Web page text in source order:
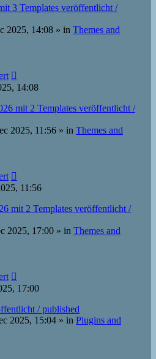
3 Templates veröffentlicht /
2025, 14:08 » in Themes and
14:08
mit 2 Templates veröffentlicht /
2025, 11:56 » in Themes and
11:56
mit 2 Templates veröffentlicht /
2025, 17:00 » in Themes and
17:00
/ published
2025, 15:04 » in Plugins and